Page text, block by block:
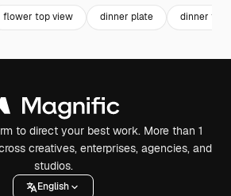
flower top view dinner plate dinner
to direct your best work. More than 1
creatives, enterprises, agencies, and
studios.
English